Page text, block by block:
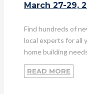
March 27-29,
Find hundreds of
local experts for all
home building
READ MORE